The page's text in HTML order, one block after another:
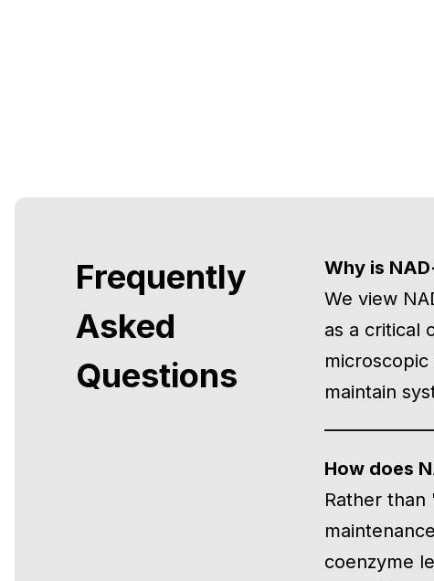
Frequently
Asked
Questions
Why is
We view
as a critical
maintain
How does
Rather
coenzyme